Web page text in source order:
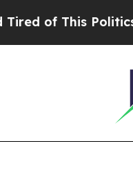
of This Politics of